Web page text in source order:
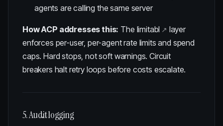
agents are calling the same server
How ACP addresses this: The limitabl
layer
enforces per-user, per-agent rate limits and spend
caps. Hard stops, not soft warnings. Circuit
breakers halt retry loops before costs escalate.
5. Audit logging